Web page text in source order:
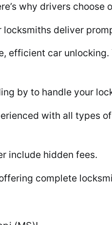
why drivers choose
locksmiths deliver
efficient car
by to handle your
with all types
include hidden fees.
complete